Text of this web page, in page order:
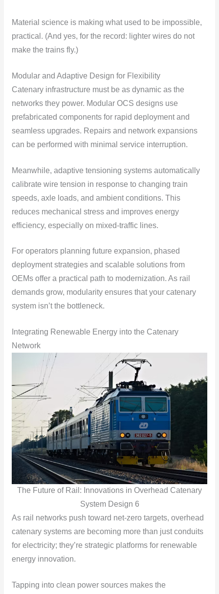
Material science is making what used to be impossible,
practical. (And yes, for the record: lighter wires do not
make the trains fly.)
Modular and Adaptive Design for Flexibility
Catenary infrastructure must be as dynamic as the
networks they power. Modular OCS designs use
prefabricated components for rapid deployment and
seamless upgrades. Repairs and network expansions
can be performed with minimal service interruption.
Meanwhile, adaptive tensioning systems automatically
calibrate wire tension in response to changing train
speeds, axle loads, and ambient conditions. This
reduces mechanical stress and improves energy
efficiency, especially on mixed-traffic lines.
For operators planning future expansion, phased
deployment strategies and scalable solutions from
OEMs offer a practical path to modernization. As rail
demands grow, modularity ensures that your catenary
system isn’t the bottleneck.
Integrating Renewable Energy into the Catenary
Network
The Future of Rail: Innovations in Overhead Catenary
System Design 6
As rail networks push toward net-zero targets, overhead
catenary systems are becoming more than just conduits
for electricity; they’re strategic platforms for renewable
energy innovation.
Tapping into clean power sources makes the